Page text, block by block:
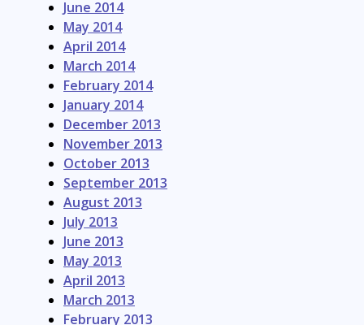
June 2014
May 2014
April 2014
March 2014
February 2014
January 2014
December 2013
November 2013
October 2013
September 2013
August 2013
July 2013
June 2013
May 2013
April 2013
March 2013
February 2013